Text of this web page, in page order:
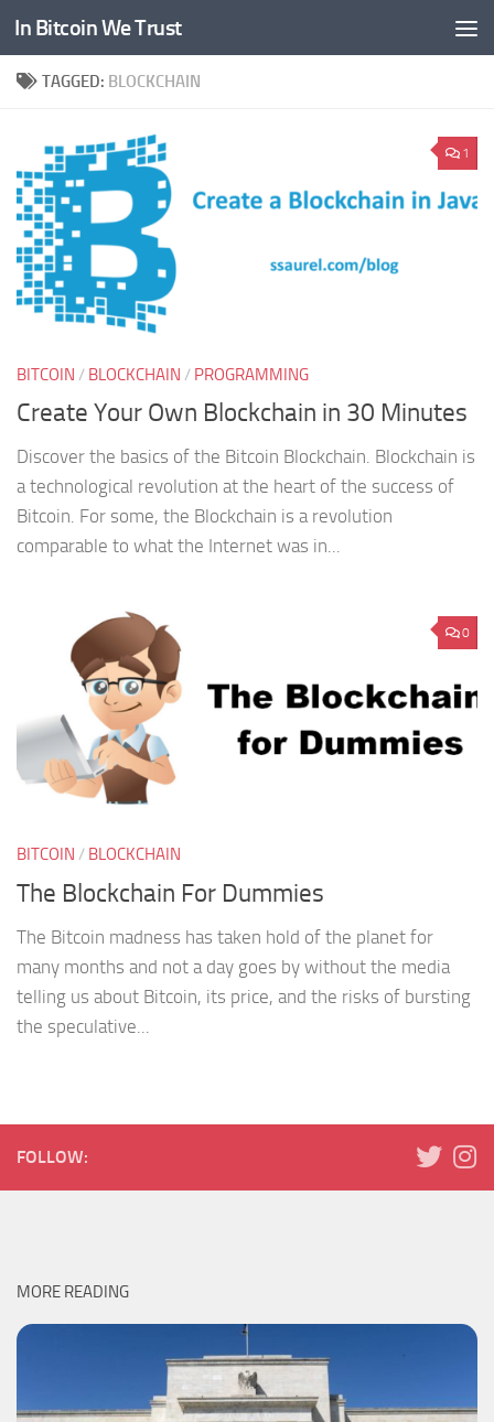
Skip to content
In Bitcoin We Trust
TAGGED: BLOCKCHAIN
1
BITCOIN / BLOCKCHAIN / PROGRAMMING
Create Your Own Blockchain in 30 Minutes
Discover the basics of the Bitcoin Blockchain. Blockchain is
a technological revolution at the heart of the success of
Bitcoin. For some, the Blockchain is a revolution
comparable to what the Internet was in...
0
BITCOIN / BLOCKCHAIN
The Blockchain For Dummies
The Bitcoin madness has taken hold of the planet for
many months and not a day goes by without the media
telling us about Bitcoin, its price, and the risks of bursting
the speculative...
FOLLOW:
MORE READING